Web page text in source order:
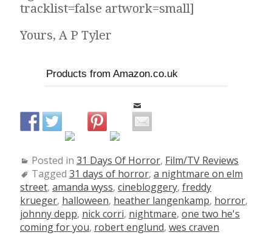
tracklist=false artwork=small]
Yours, A P Tyler
Products from Amazon.co.uk
Posted in 31 Days Of Horror, Film/TV Reviews
Tagged 31 days of horror, a nightmare on elm
street, amanda wyss, cinebloggery, freddy
krueger, halloween, heather langenkamp, horror,
johnny depp, nick corri, nightmare, one two he's
coming for you, robert englund, wes craven